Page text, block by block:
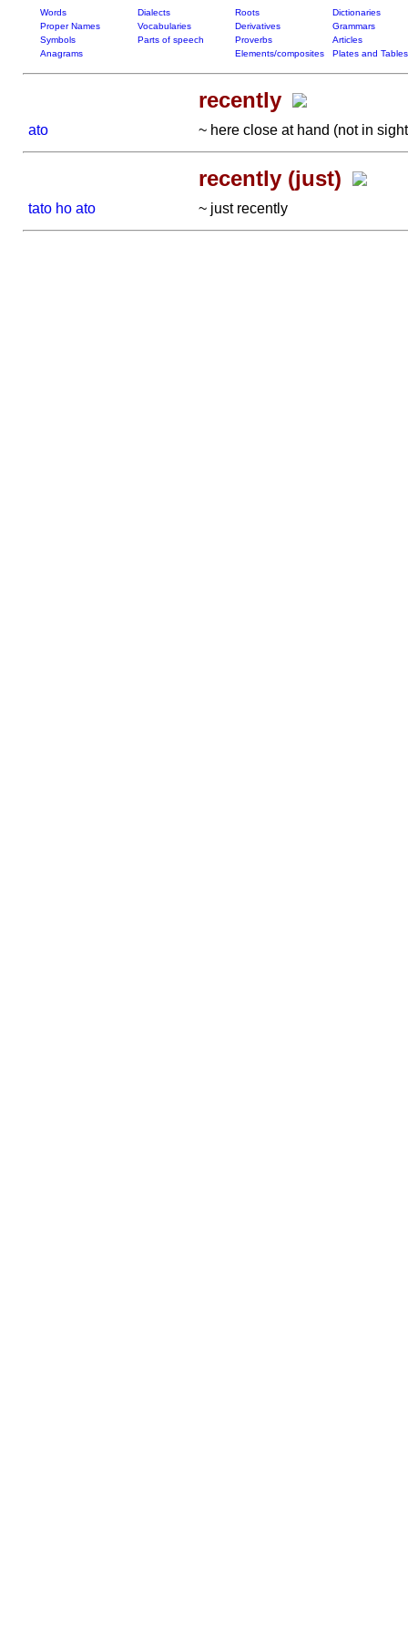
Words Dialects Roots
Dictionaries
Proper Names
Vocabularies Derivatives
Grammars
Symbols
Parts of speech Proverbs
Articles
Anagrams
Elements/composites Plates and Tables
recently
ato ~ here close at hand (not in
recently (just)
tato ho ato ~ just recently